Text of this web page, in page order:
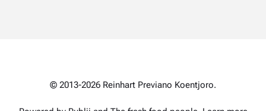
© 2013-2026 Reinhart Previano Koentjoro.